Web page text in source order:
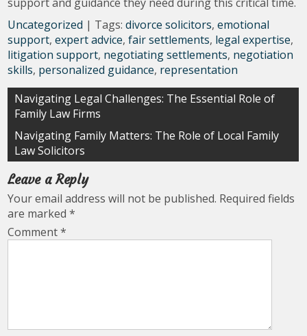
Uncategorized | Tags:divorce solicitors,emotional
support,expert advice,fair settlements, legal expertise,
litigation support, negotiating settlements, negotiation
skills, personalized guidance, representation
Post
navigation
Navigating Legal Challenges: The Essential Role of
Family Law Firms
Navigating Family Matters: The Role of Local Family
Law Solicitors
Leave a Reply
Your email address will not be published. Required fields
are marked*
Comment*